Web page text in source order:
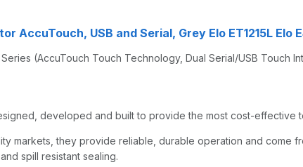
AccuTouch, USB and Serial, Grey Elo ET1215L Elo
Series (AccuTouch Touch Technology, Dual Serial/USB
developed and built to provide the most cost-effective
markets, they provide reliable, durable operation and come
spill resistant sealing.